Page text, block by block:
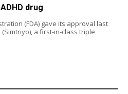
drug
(FDA) gave its approval last
a first-in-class triple